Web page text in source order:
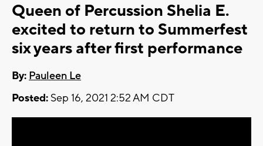
Queen of Percussion Shelia E.
excited to return to Summerfest
six years after first performance
By: Pauleen Le
Posted: Sep 16, 2021 2:52 AM CDT